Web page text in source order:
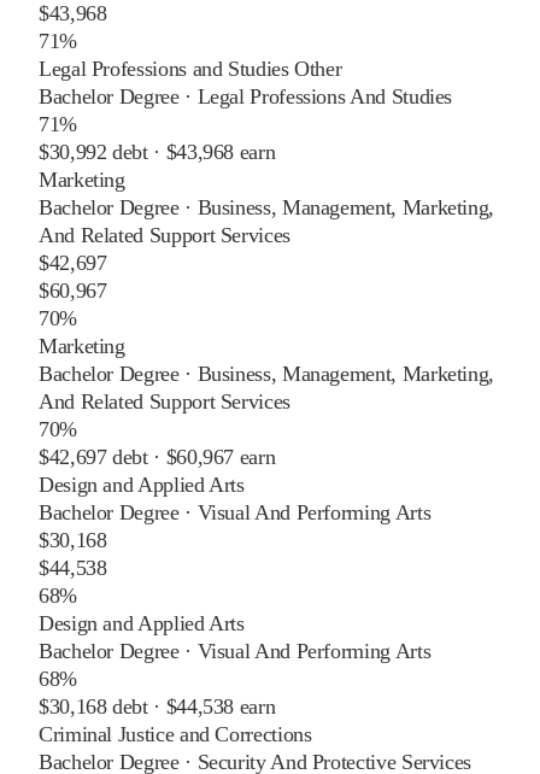
$43,968
71%
Legal Professions and Studies Other
Bachelor Degree· Legal Professions And Studies
71%
$30,992 debt · $43,968 earn
Marketing
Bachelor Degree· Business, Management, Marketing,
And Related Support Services
$42,697
$60,967
70%
Marketing
Bachelor Degree· Business, Management, Marketing,
And Related Support Services
70%
$42,697debt · $60,967 earn
Design and Applied Arts
Bachelor Degree· Visual And Performing Arts
$30,168
$44,538
68%
Design and Applied Arts
Bachelor Degree· Visual And Performing Arts
68%
$30,168debt · $44,538 earn
Criminal Justice and Corrections
Bachelor Degree· Security And Protective Services